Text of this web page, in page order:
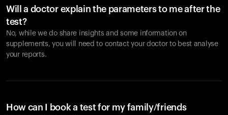
Will a doctor explain the parameters to me after the
test?
No, while we do share insights and some information on
supplements, you will need to contact your doctor to best analyse
your reports.
How can I book a test for my family/friends